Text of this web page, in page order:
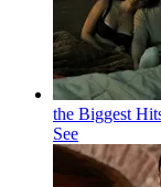
the Biggest
See